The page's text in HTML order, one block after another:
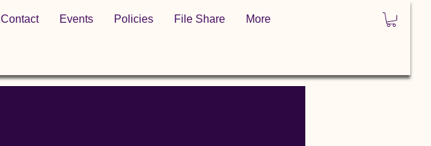
Contact Events Policies File Share More